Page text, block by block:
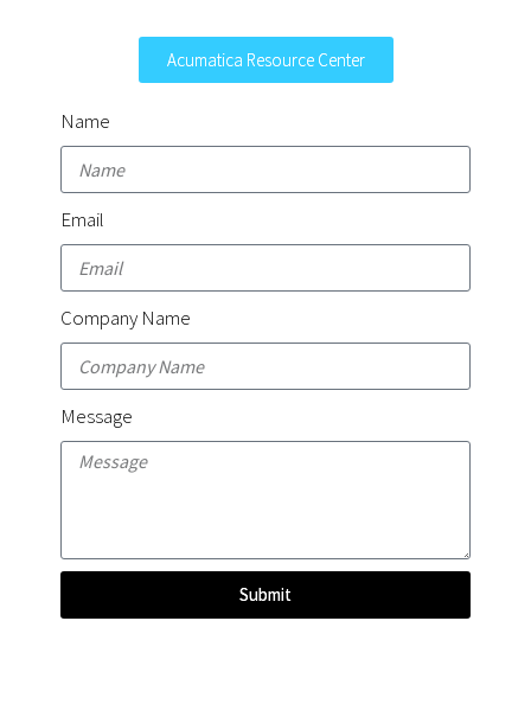
Acumatica Resource Center
Name
Email
Company Name
Message
Submit